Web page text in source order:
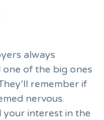
always
of the big ones
remember if
nervous.
your interest in the